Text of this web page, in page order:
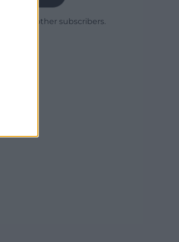
Join 1,780 other subscribers.